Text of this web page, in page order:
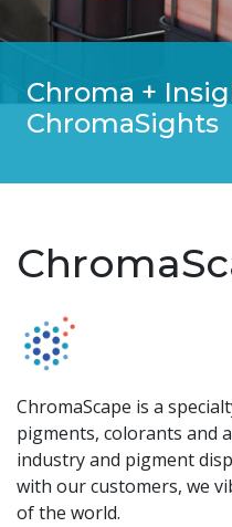
Chroma +
ChromaSights
ChromaScape is a
pigments, colorants and
industry and pigment
with our customers, we
of the world.